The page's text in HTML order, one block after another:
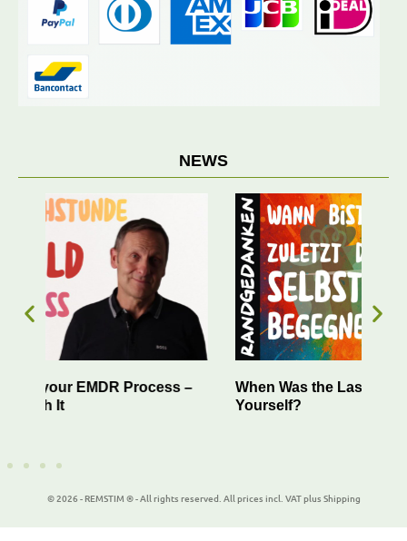
NEWS
When Was the Last Time You Encountered
Yourself?
© 2026 - REMSTIM ® - All rights reserved. All prices incl. VAT plus Shipping